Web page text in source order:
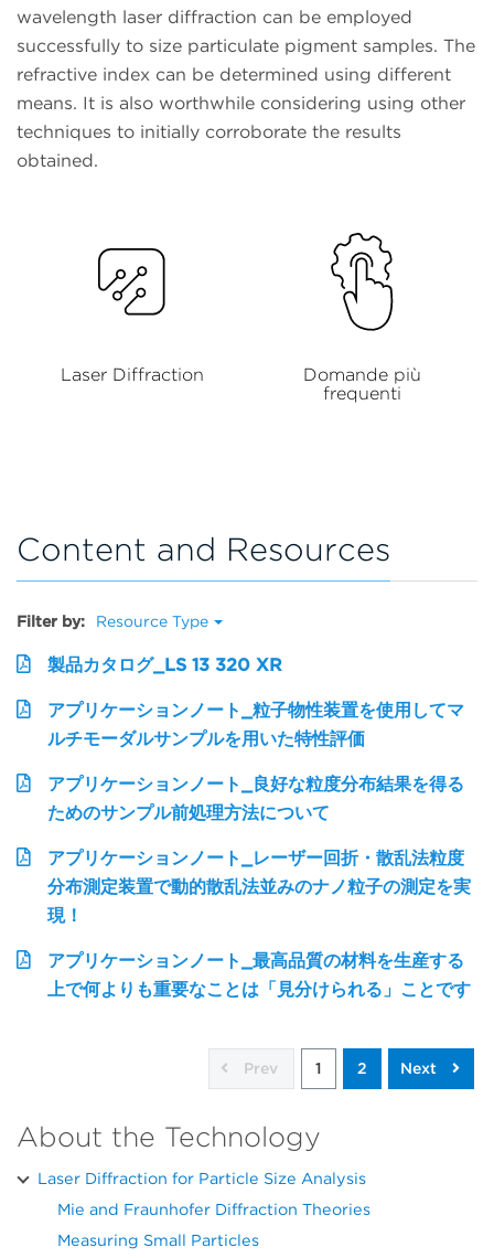
wavelength laser diffraction can be employed
successfully to size particulate pigment samples. The
refractive index can be determined using different
means. It is also worthwhile considering using other
techniques to initially corroborate the results
obtained.
Laser Diffraction
Domande più
frequenti
Content and Resources
Filter by: Resource Type
製品カタログ_LS 13 320 XR
アプリケーションノート_粒子物性装置を使用してマ
ルチモーダルサンプルを用いた特性評価
アプリケーションノート_良好な粒度分布結果を得る
ためのサンプル前処理方法について
アプリケーションノート_レーザー回折・散乱法粒度
分布測定装置で動的散乱法並みのナノ粒子の測定を実
現！
アプリケーションノート_最高品質の材料を生産する
上で何よりも重要なことは「見分けられる」ことです
Prev 1 2 Next
About the Technology
Laser Diffraction for Particle Size Analysis
Mie and Fraunhofer Diffraction Theories
Measuring Small Particles